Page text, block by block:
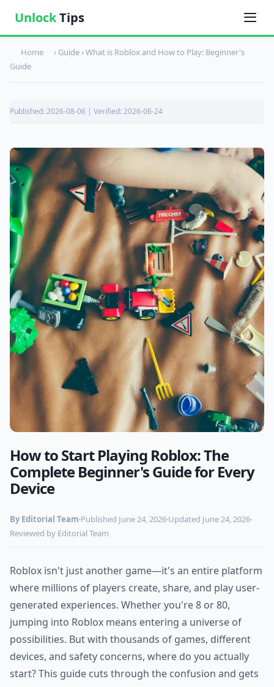
UnlockTips
Home › Guide ›What is Roblox and How to Play: Beginner's
Guide
Published: 2026-08-06 | Verified: 2026-06-24
Photo by Markus Spiskeon Pexels
How to Start Playing Roblox: The
Complete Beginner's Guide for Every
Device
By Editorial Team Published June 24, 2026 Updated June 24, 2026
Reviewed by Editorial Team
Roblox isn't just another game—it's an entire platform
where millions of players create, share, and play user-
generated experiences. Whether you're 8 or 80,
jumping into Roblox means entering a universe of
possibilities. But with thousands of games, different
devices, and safety concerns, where do you actually
start? This guide cuts through the confusion and gets